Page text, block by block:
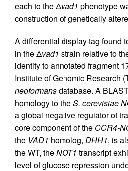
each to the Δvad1 phenotype
construction of genetically
A differential display tag found
in the Δvad1 strain relative to
identity to annotated fragment
Institute of Genomic Research
neoformansdatabase. A
homology to theS. cerevisiae
a global negative regulator of
core component of the CCR4-
the VAD1 homolog, DHH1, is
the WT, theNOT1 transcript
level of glucose repression